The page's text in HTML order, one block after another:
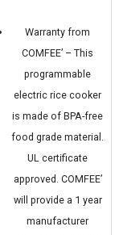
Warranty from
COMFEE’ – This
programmable
electric rice cooker
is made of BPA-free
food grade material.
UL certificate
approved. COMFEE’
will provide a 1 year
manufacturer